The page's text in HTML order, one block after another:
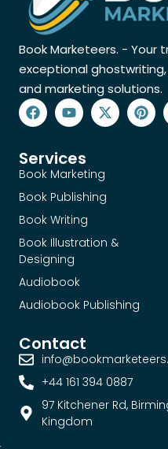
Book Marketeers. - Your
exceptional
and marketing solutions.
Services
Book Marketing
Book Publishing
Book Writing
Book Illustration &
Designing
Audiobook
Audiobook Publishing
Contact
+44 161 394 0887
97 Kitchener Rd,
Kingdom